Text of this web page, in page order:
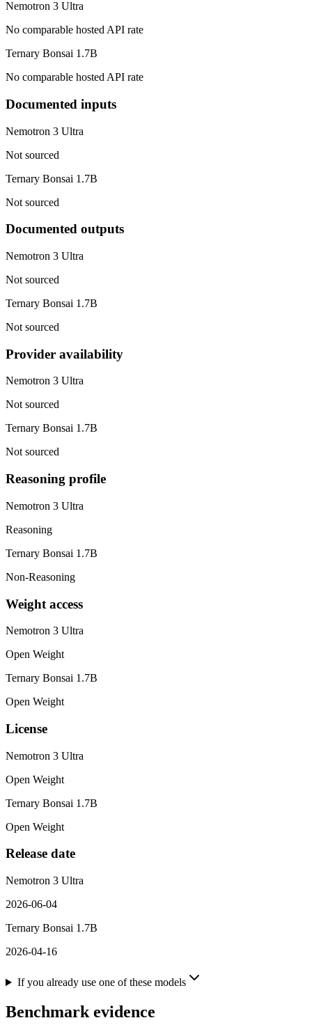
Nemotron 3 Ultra
No comparable hosted API rate
Ternary Bonsai 1.7B
No comparable hosted API rate
Documented inputs
Nemotron 3 Ultra
Not sourced
Ternary Bonsai 1.7B
Not sourced
Documented outputs
Nemotron 3 Ultra
Not sourced
Ternary Bonsai 1.7B
Not sourced
Provider availability
Nemotron 3 Ultra
Not sourced
Ternary Bonsai 1.7B
Not sourced
Reasoning profile
Nemotron 3 Ultra
Reasoning
Ternary Bonsai 1.7B
Non-Reasoning
Weight access
Nemotron 3 Ultra
Open Weight
Ternary Bonsai 1.7B
Open Weight
License
Nemotron 3 Ultra
Open Weight
Ternary Bonsai 1.7B
Open Weight
Release date
Nemotron 3 Ultra
2026-06-04
Ternary Bonsai 1.7B
2026-04-16
If you already use one of these models
Benchmark evidence